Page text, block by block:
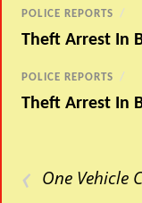
POLICE REPORTS /
Theft Arrest In
POLICE REPORTS /
Theft Arrest In
‹ One Vehicle